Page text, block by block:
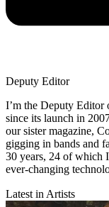
Deputy Editor
I’m the Deputy Editor
since its launch in
our sister magazine,
gigging in bands and
30 years, 24 of which
ever-changing
Latest in Artists